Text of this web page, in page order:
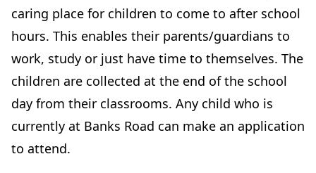
caring place for children to come to after school
hours. This enables their parents/guardians to
work, study or just have time to themselves. The
children are collected at the end of the school
day from their classrooms. Any child who is
currently at Banks Road can make an application
to attend.